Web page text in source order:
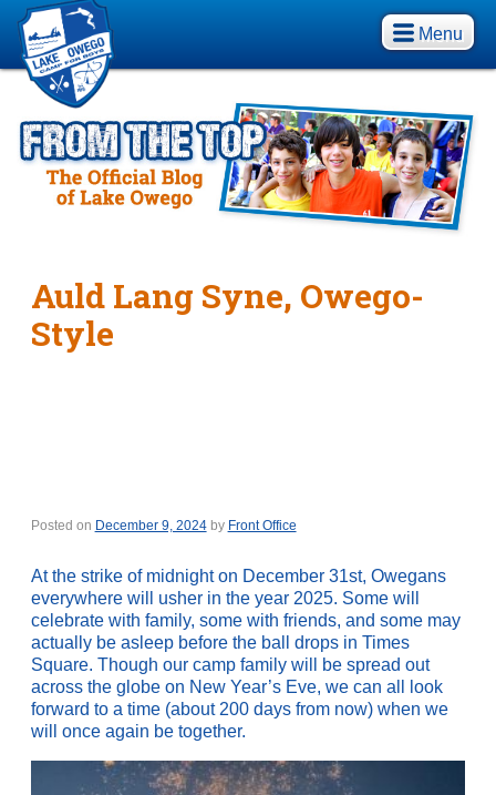
Menu
Auld Lang Syne, Owego-
Style
Posted on December 9, 2024 by Front Office
At the strike of midnight on December 31st, Owegans
everywhere will usher in the year 2025. Some will
celebrate with family, some with friends, and some may
actually be asleep before the ball drops in Times
Square. Though our camp family will be spread out
across the globe on New Year’s Eve, we can all look
forward to a time (about 200 days from now) when we
will once again be together.